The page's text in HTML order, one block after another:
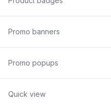
Promo banners
Promo popups
Quick view